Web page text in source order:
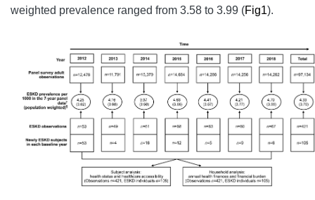
weighted prevalence ranged from 3.58 to 3.99 (Fig1).